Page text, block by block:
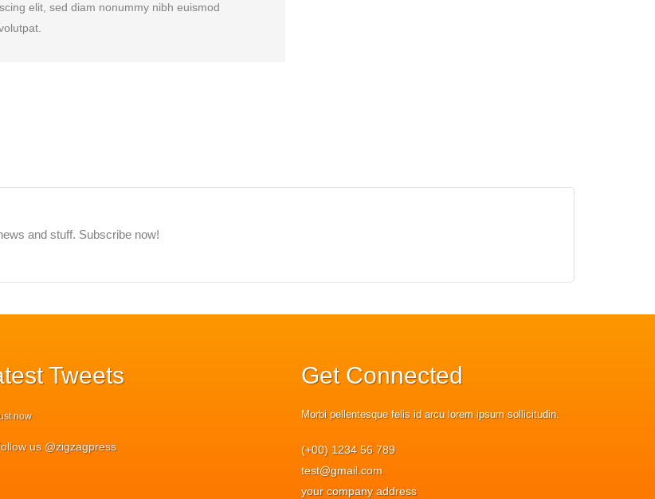
elit, sed diam nonummy nibh euismod
and stuff. Subscribe now!
Tweets
now
us @zigzagpress
GetConnected
Morbi pellentesque felis id arcu lorem ipsum sollicitudin.
(+00) 1234 56 789
test@gmail.com
your company address